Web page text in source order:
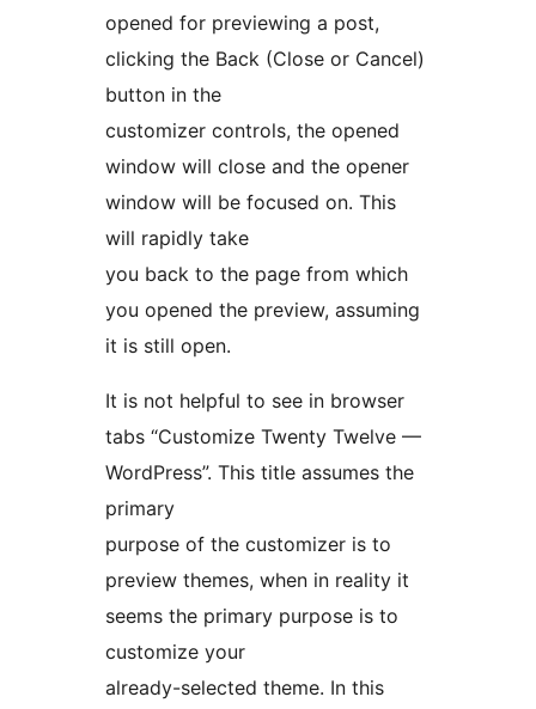
opened for previewing a post,
clicking the Back (Close or Cancel)
button in the
customizer controls, the opened
window will close and the opener
window will be focused on. This
will rapidly take
you back to the page from which
you opened the preview, assuming
it is still open.
It is not helpful to see in browser
tabs “Customize Twenty Twelve —
WordPress”. This title assumes the
primary
purpose of the customizer is to
preview themes, when in reality it
seems the primary purpose is to
customize your
already-selected theme. In this